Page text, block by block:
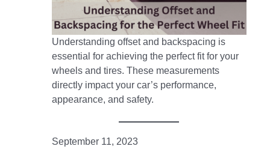
Understanding offset and backspacing is
essential for achieving the perfect fit for your
wheels and tires. These measurements
directly impact your car’s performance,
appearance, and safety.
September 11, 2023